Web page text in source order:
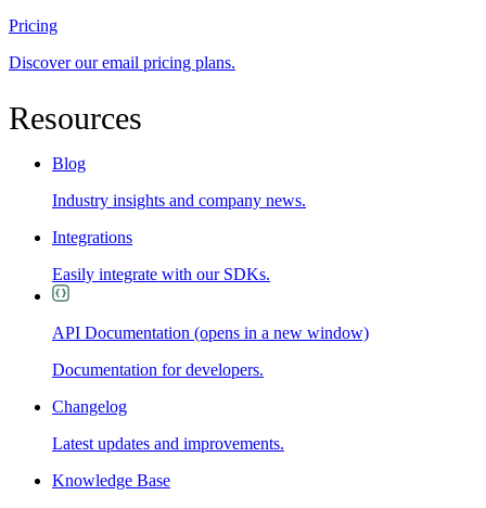
Pricing
Discover our email pricing plans.
Resources
Blog
Industry insights and company news.
Integrations
Easily integrate with our SDKs.
API Documentation (opens in a new window)
Documentation for developers.
Changelog
Latest updates and improvements.
Knowledge Base